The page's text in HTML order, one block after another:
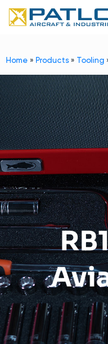
Home » Products » Tooling